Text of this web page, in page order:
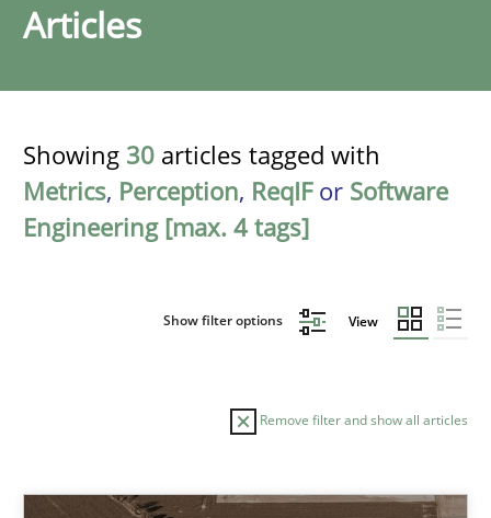
Articles
Showing 30 articles tagged with
Metrics, Perception, ReqIFor Software
Engineering [max. 4 tags]
Show filter options View
Remove filter and show all articles